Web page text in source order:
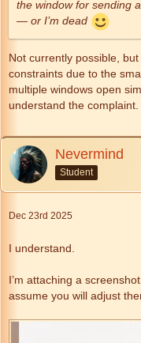
the window for sending
— or I’m dead
Not currently possible,
constraints due to the
multiple windows open
understand the complaint.
Nevermind
Student
Dec 23rd 2025
I understand.
I’m attaching a
assume you will adjust